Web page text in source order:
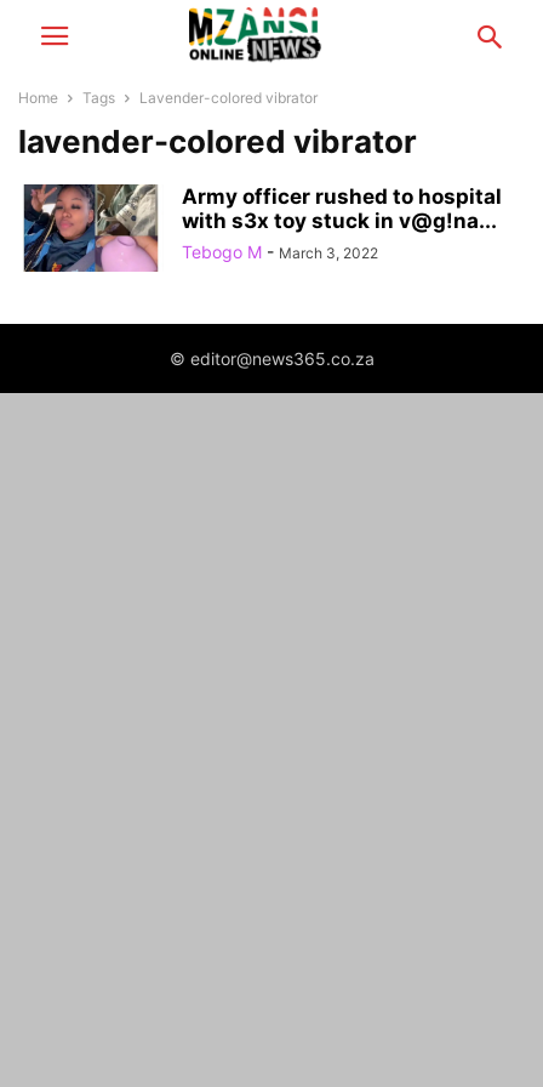
Home Tags Lavender-colored vibrator
lavender-colored vibrator
Army officer rushed to hospital
with s3x toy stuck in v@g!na...
Tebogo M - March 3, 2022
© editor@news365.co.za